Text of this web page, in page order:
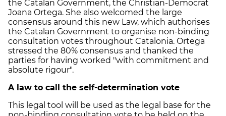
the Catalan Government, the Christian-Democrat
Joana Ortega. She also welcomed the large
consensus around this new Law, which authorises
the Catalan Government to organise non-binding
consultation votes throughout Catalonia. Ortega
stressed the 80% consensus and thanked the
parties for having worked "with commitment and
absolute rigour".
A law to call the self-determination vote
This legal tool will be used as the legal base for the